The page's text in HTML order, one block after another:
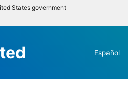
States government
Español